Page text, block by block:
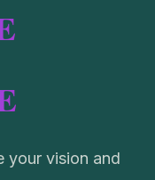
your vision and